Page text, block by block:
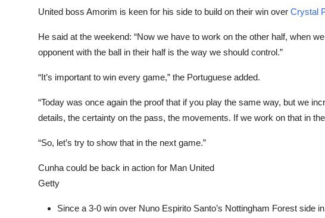
United boss Amorim is keen for his side to build on their win over Crystal
He said at the weekend: “Now we have to work on the other half, when
opponent with the ball in their half is the way we should control.”
“It’s important to win every game,” the Portuguese added.
“Today was once again the proof that if you play the same way, but we
details, the certainty on the pass, the movements. If we work on that in
“So, let’s try to show that in the next game.”
Cunha could be back in action for Man United
Getty
Since a 3-0 win over Nuno Espirito Santo’s Nottingham Forest side